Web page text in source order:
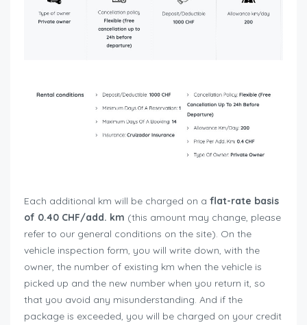
Each additional km will be charged on a flat-rate basis
of 0.40 CHF/add. km (this amount may change, please
refer to our general conditions on the site). On the
vehicle inspection form, you will write down, with the
owner, the number of existing km when the vehicle is
picked up and the new number when you return it, so
that you avoid any misunderstanding. And if the
package is exceeded, you will be charged on your credit